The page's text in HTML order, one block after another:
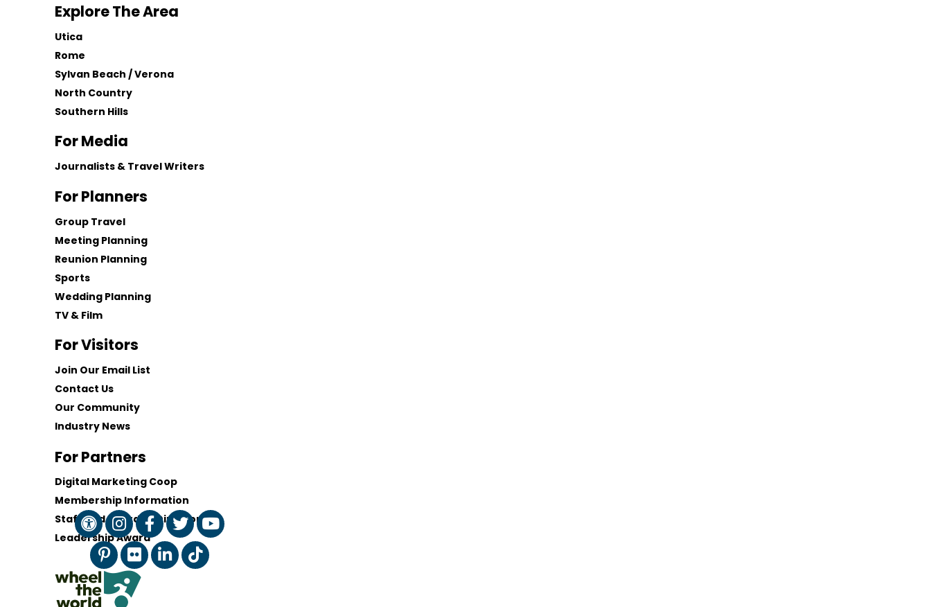
Explore The Area
Utica
Rome
Sylvan Beach / Verona
North Country
Southern Hills
For Media
Journalists & Travel Writers
For Planners
Group Travel
Meeting Planning
Reunion Planning
Sports
Wedding Planning
TV & Film
For Visitors
Join Our Email List
Contact Us
Our Community
Industry News
For Partners
Digital Marketing Coop
Membership Information
Staff and Board of Directors
Leadership Award